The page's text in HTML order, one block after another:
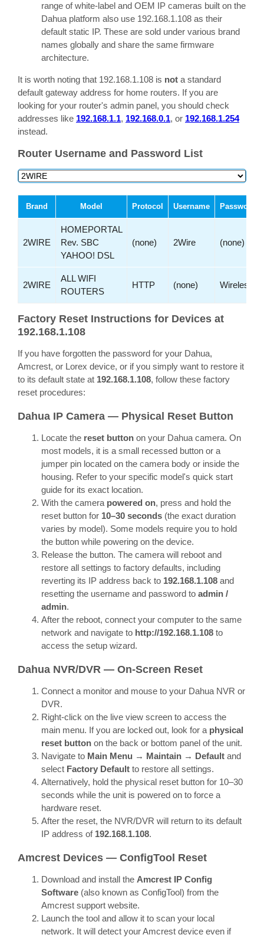
range of white-label and OEM IP cameras built on the
Dahua platform also use 192.168.1.108 as their
default static IP. These are sold under various brand
names globally and share the same firmware
architecture.
It is worth noting that 192.168.1.108 is not a standard
default gateway address for home routers. If you are
looking for your router's admin panel, you should check
addresses like 192.168.1.1, 192.168.0.1, or 192.168.1.254
instead.
Router Username and Password List
Brand Model Protocol Username Password
2WIRE
HOMEPORTAL
Rev. SBC
YAHOO! DSL
(none) 2Wire (none)
2WIRE
ALL WIFI
ROUTERS
HTTP (none) Wireless
Factory Reset Instructions for Devices at
192.168.1.108
If you have forgotten the password for your Dahua,
Amcrest, or Lorex device, or if you simply want to restore it
to its default state at 192.168.1.108, follow these factory
reset procedures:
Dahua IP Camera — Physical Reset Button
Locate the reset button on your Dahua camera. On
most models, it is a small recessed button or a
jumper pin located on the camera body or inside the
housing. Refer to your specific model's quick start
guide for its exact location.
With the camera powered on, press and hold the
reset button for 10–30 seconds (the exact duration
varies by model). Some models require you to hold
the button while powering on the device.
Release the button. The camera will reboot and
restore all settings to factory defaults, including
reverting its IP address back to 192.168.1.108 and
resetting the username and password to admin /
admin.
After the reboot, connect your computer to the same
network and navigate to http://192.168.1.108 to
access the setup wizard.
Dahua NVR/DVR — On-Screen Reset
Connect a monitor and mouse to your Dahua NVR or
DVR.
Right-click on the live view screen to access the
main menu. If you are locked out, look for a physical
reset button on the back or bottom panel of the unit.
Navigate to Main Menu → Maintain → Default and
select Factory Default to restore all settings.
Alternatively, hold the physical reset button for 10–30
seconds while the unit is powered on to force a
hardware reset.
After the reset, the NVR/DVR will return to its default
IP address of 192.168.1.108.
Amcrest Devices — ConfigTool Reset
Download and install the Amcrest IP Config
Software (also known as ConfigTool) from the
Amcrest support website.
Launch the tool and allow it to scan your local
network. It will detect your Amcrest device even if